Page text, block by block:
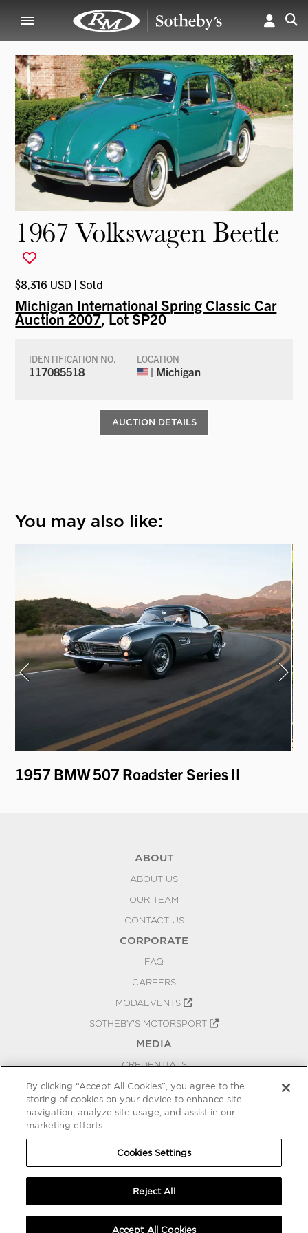
1967 Volkswagen Beetle
$8,316 USD | Sold
Michigan International Spring Classic Car
Auction 2007, Lot SP20
IDENTIFICATION NO.
117085518
LOCATION
| Michigan
AUCTION DETAILS
You may also like:
1957 BMW 507 Roadster Series II
ABOUT
ABOUT US
OUR TEAM
CONTACT US
CORPORATE
FAQ
CAREERS
MODAEVENTS
SOTHEBY'S MOTORSPORT
MEDIA
CREDENTIALS
PRESS RELEASES
BLOG
COOKIES SETTINGS
By clicking “Accept All Cookies”, you agree to the
storing of cookies on your device to enhance site
navigation, analyze site usage, and assist in our
marketing efforts.
Cookies Settings
Reject All
Accept All Cookies